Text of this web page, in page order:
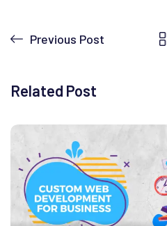
Previous Post
Related Post